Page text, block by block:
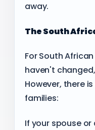
away.
The South
For South
haven't
However, there
families:
If your spouse